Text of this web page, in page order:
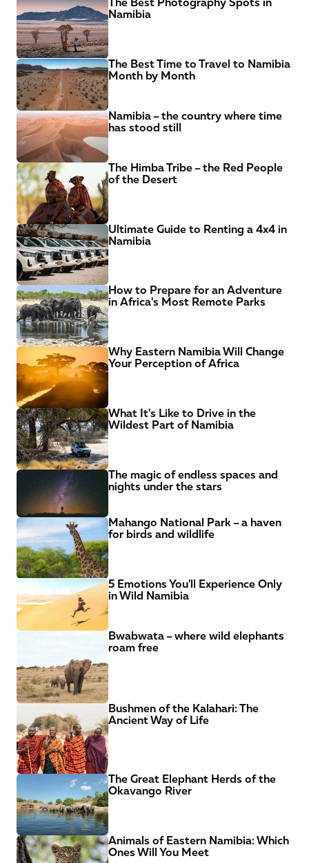
Namibia
The Best Time to Travel to Namibia
Month by Month
Namibia – the country where time
has stood still
The Himba Tribe – the Red People
of the Desert
Ultimate Guide to Renting a 4x4 in
Namibia
How to Prepare for an Adventure
in Africa's Most Remote Parks
Why Eastern Namibia Will Change
Your Perception of Africa
What It's Like to Drive in the
Wildest Part of Namibia
The magic of endless spaces and
nights under the stars
Mahango National Park – a haven
for birds and wildlife
5 Emotions You'll Experience Only
in Wild Namibia
Bwabwata – where wild elephants
roam free
Bushmen of the Kalahari: The
Ancient Way of Life
The Great Elephant Herds of the
Okavango River
Animals of Eastern Namibia: Which
Ones Will You Meet